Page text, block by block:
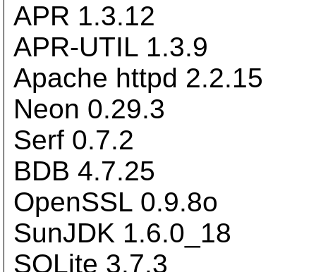
APR 1.3.12
APR-UTIL 1.3.9
Apache httpd 2.2.15
Neon 0.29.3
Serf 0.7.2
BDB 4.7.25
OpenSSL 0.9.8o
SunJDK 1.6.0_18
SQLite 3.7.3